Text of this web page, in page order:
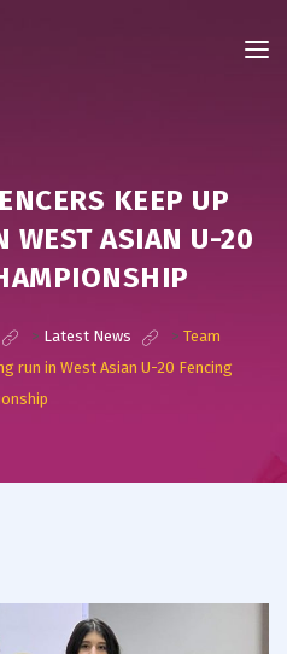
KEEP UP
WEST ASIAN U-20
> Latest News > Team
run in West Asian U-20 Fencing